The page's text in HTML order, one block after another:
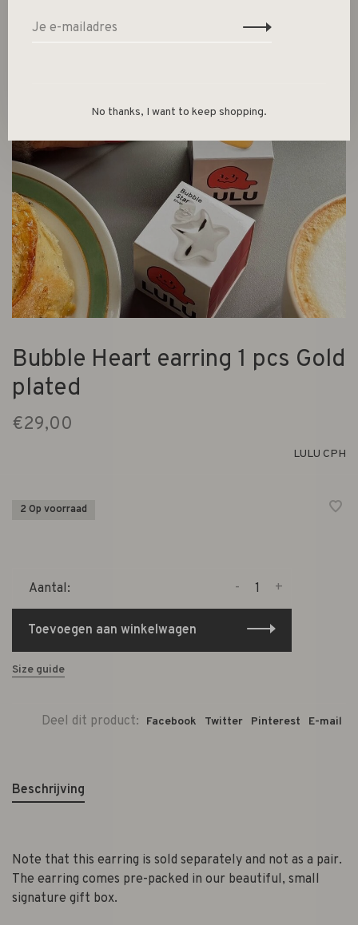
Bubble Heart earring 1 pcs Gold
plated
€29,00
LULU CPH
2 Op voorraad
Aantal: +
-
Toevoegen aan winkelwagen
Size guide
Deel dit product: Facebook Twitter Pinterest E-mail
Beschrijving
Note that this earring is sold separately and not as a pair.
The earring comes pre-packed in our beautiful, small
signature gift box.
No thanks, I want to keep shopping.